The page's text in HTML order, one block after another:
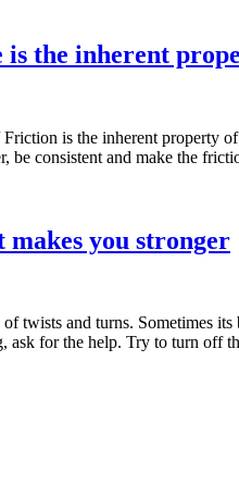
is the inherent
is the inherent property
consistent and make the
makes you stronger
twists and turns. Sometimes
for the help. Try to turn off